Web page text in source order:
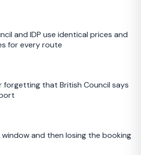
and IDP use identical prices and
for every route
forgetting that British Council says
and then losing the booking